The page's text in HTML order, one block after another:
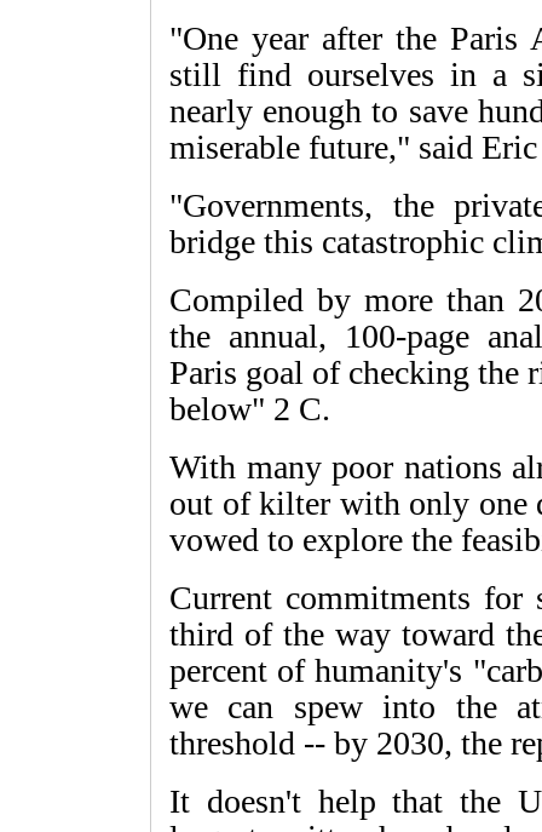
"One year after the Paris
still find ourselves in a
nearly enough to save
miserable future," said
"Governments, the
bridge this catastrophic
Compiled by more than
the annual, 100-page
Paris goal of checking the
below" 2 C.
With many poor nations
out of kilter with only one
vowed to explore the
Current commitments
third of the way toward
percent of humanity's
we can spew into the
threshold -- by 2030, the
It doesn't help that the